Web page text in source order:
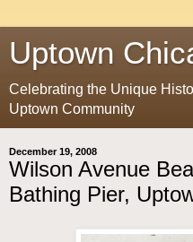
Uptown
Celebrating the Unique
Uptown Community
December 19, 2008
Wilson Avenue
Bathing Pier,